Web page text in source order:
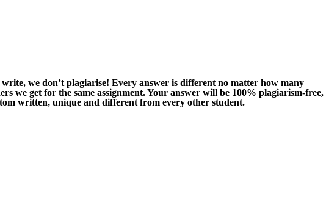
write, we don’t plagiarise! Every answer is different no matter how many
we get for the same assignment. Your answer will be 100% plagiarism-free,
written, unique and different from every other student.